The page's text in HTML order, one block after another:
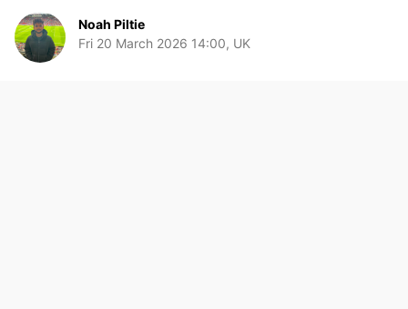
Noah Piltie
Fri 20 March 2026 14:00, UK